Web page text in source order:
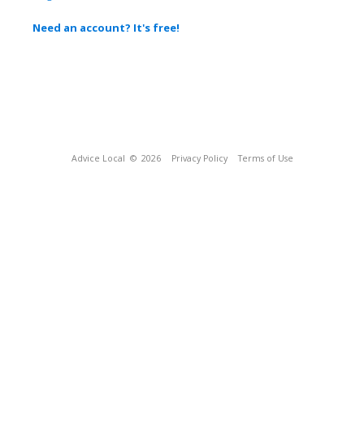
Need an account? It's free!
Advice Local © 2026 Privacy Policy Terms of Use